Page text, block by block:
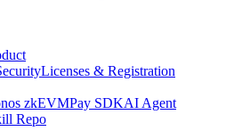
Licenses & Registration
zkEVMPay SDKAI Agent
Repo